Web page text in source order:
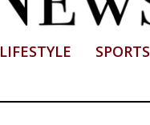
LIFESTYLE SPORTS